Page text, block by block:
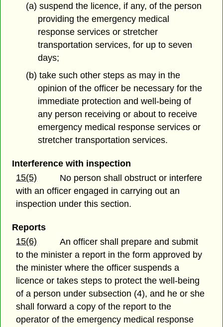
(a) suspend the licence, if any, of the person
providing the emergency medical
response services or stretcher
transportation services, for up to seven
days;
(b) take such other steps as may in the
opinion of the officer be necessary for the
immediate protection and well-being of
any person receiving or about to receive
emergency medical response services or
stretcher transportation services.
Interference with inspection
15(5)
No person shall obstruct or interfere
with an officer engaged in carrying out an
inspection under this section.
Reports
15(6)
An officer shall prepare and submit
to the minister a report in the form approved by
the minister where the officer suspends a
licence or takes steps to protect the well-being
of a person under subsection (4), and he or she
shall forward a copy of the report to the
operator of the emergency medical response